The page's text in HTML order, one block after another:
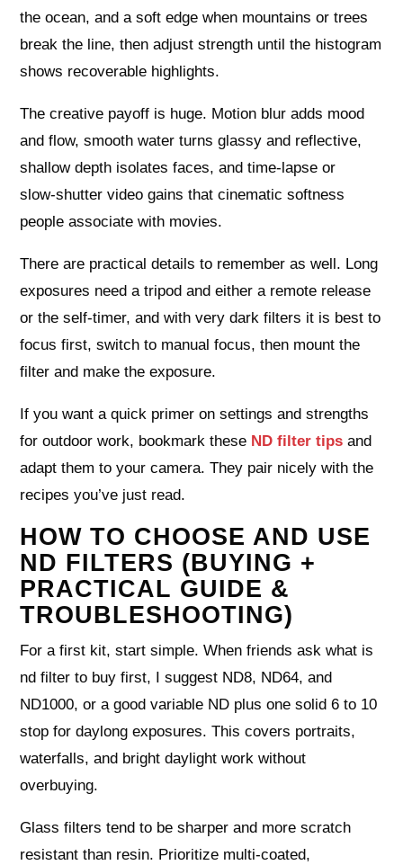
the ocean, and a soft edge when mountains or trees
break the line, then adjust strength until the histogram
shows recoverable highlights.
The creative payoff is huge. Motion blur adds mood
and flow, smooth water turns glassy and reflective,
shallow depth isolates faces, and time‑lapse or
slow‑shutter video gains that cinematic softness
people associate with movies.
There are practical details to remember as well. Long
exposures need a tripod and either a remote release
or the self‑timer, and with very dark filters it is best to
focus first, switch to manual focus, then mount the
filter and make the exposure.
If you want a quick primer on settings and strengths
for outdoor work, bookmark these ND filter tips and
adapt them to your camera. They pair nicely with the
recipes you’ve just read.
HOW TO CHOOSE AND USE
ND FILTERS (BUYING +
PRACTICAL GUIDE &
TROUBLESHOOTING)
For a first kit, start simple. When friends ask what is
nd filter to buy first, I suggest ND8, ND64, and
ND1000, or a good variable ND plus one solid 6 to 10
stop for daylong exposures. This covers portraits,
waterfalls, and bright daylight work without
overbuying.
Glass filters tend to be sharper and more scratch
resistant than resin. Prioritize multi‑coated,